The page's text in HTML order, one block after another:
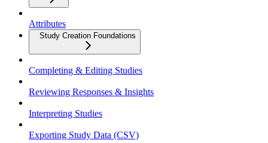
Attributes
Study Creation Foundations
Completing & Editing Studies
Reviewing Responses & Insights
Interpreting Studies
Exporting Study Data (CSV)